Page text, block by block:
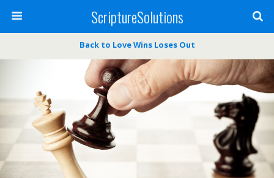
ScriptureSolutions
Back to Love Wins Loses Out